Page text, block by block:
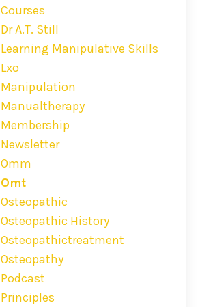
Courses
Dr A.t. Still
Learning Manipulative Skills
Lxo
Manipulation
Manualtherapy
Membership
Newsletter
Omm
Omt
Osteopathic
Osteopathic History
Osteopathictreatment
Osteopathy
Podcast
Principles